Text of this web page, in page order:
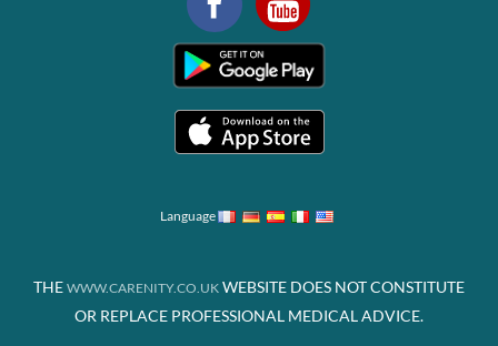
Language
THE WWW.CARENITY.CO.UK WEBSITE DOES NOT CONSTITUTE
OR REPLACE PROFESSIONAL MEDICAL ADVICE.